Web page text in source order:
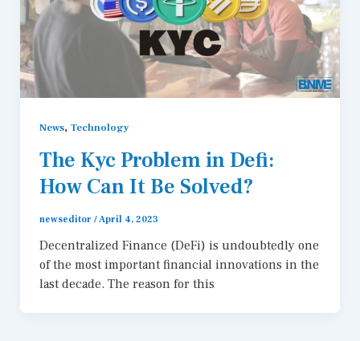
News, Technology
The Kyc Problem in Defi:
How Can It Be Solved?
newseditor /April 4, 2023
Decentralized Finance (DeFi) is undoubtedly one
of the most important financial innovations in the
last decade. The reason for this